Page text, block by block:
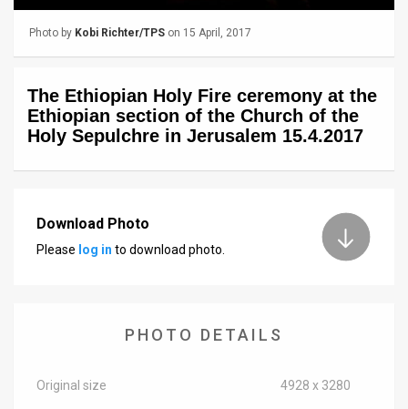
Contact
Support
Photo by Kobi Richter/TPS on 15 April, 2017
The Ethiopian Holy Fire ceremony at the
Ethiopian section of the Church of the
Holy Sepulchre in Jerusalem 15.4.2017
Download Photo
Please log in to download photo.
PHOTO DETAILS
Original size 4928 x 3280